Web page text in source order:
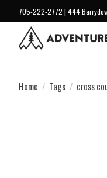
705-222-2772 | 444
Home / Tags / cross